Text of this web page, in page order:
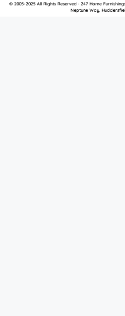
© 2005-2025 All Rights Reserved · 247 Home
Neptune Way,